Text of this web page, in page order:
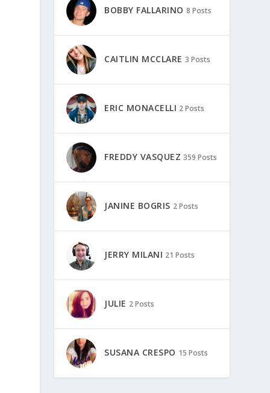
BOBBY FALLARINO 8 Posts
CAITLIN MCCLARE 3 Posts
ERIC MONACELLI 2 Posts
FREDDY VASQUEZ 359 Posts
JANINE BOGRIS 2 Posts
JERRY MILANI 21 Posts
JULIE 2 Posts
SUSANA CRESPO 15 Posts